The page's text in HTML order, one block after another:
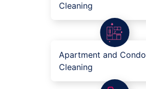
Cleaning
Apartment and Condo
Cleaning